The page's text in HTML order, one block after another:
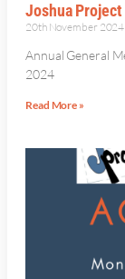
Joshua
20th November
Annual General
2024
Read More »